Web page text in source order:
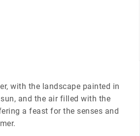
with the landscape painted in
and the air filled with the
a feast for the senses and